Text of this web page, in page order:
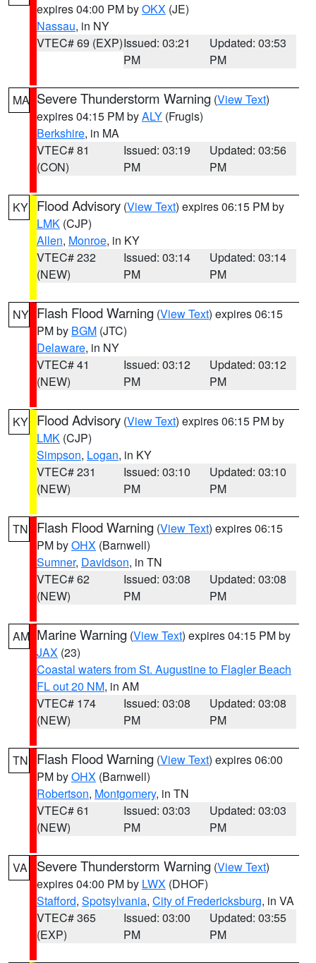
expires 04:00 PM byOKX (JE)
Nassau, in NY
VTEC# 69 (EXP)Issued: 03:21
PM
Updated: 03:53
PM
MA Severe Thunderstorm Warning (View Text)
expires 04:15 PM byALY (Frugis)
Berkshire, in MA
VTEC# 81
(CON)
Issued: 03:19
PM
Updated: 03:56
PM
KY Flood Advisory (View Text) expires 06:15 PM by
LMK (CJP)
Allen, Monroe, in KY
VTEC# 232
(NEW)
Issued: 03:14
PM
Updated: 03:14
PM
NY Flash Flood Warning (View Text) expires 06:15
PM by BGM (JTC)
Delaware, in NY
VTEC# 41
(NEW)
Issued: 03:12
PM
Updated: 03:12
PM
KY Flood Advisory (View Text) expires 06:15 PM by
LMK (CJP)
Simpson, Logan, in KY
VTEC# 231
(NEW)
Issued: 03:10
PM
Updated: 03:10
PM
TN Flash Flood Warning (View Text) expires 06:15
PM byOHX (Barnwell)
Sumner, Davidson, in TN
VTEC# 62
(NEW)
Issued: 03:08
PM
Updated: 03:08
PM
AM Marine Warning (View Text) expires 04:15 PM by
JAX (23)
Coastal waters from St. Augustine to Flagler Beach
FL out 20 NM, in AM
VTEC# 174
(NEW)
Issued: 03:08
PM
Updated: 03:08
PM
TN Flash Flood Warning (View Text) expires 06:00
PM byOHX (Barnwell)
Robertson, Montgomery, in TN
VTEC# 61
(NEW)
Issued: 03:03
PM
Updated: 03:03
PM
VA Severe Thunderstorm Warning (View Text)
expires 04:00 PM by LWX (DHOF)
Stafford, Spotsylvania, City of Fredericksburg, in VA
VTEC# 365
(EXP)
Issued: 03:00
PM
Updated: 03:55
PM